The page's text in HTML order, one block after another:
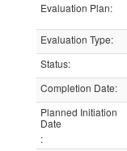
Evaluation Plan:
Evaluation Type:
Status:
Completion Date:
Planned Initiation
Date
: